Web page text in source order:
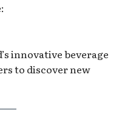
innovative beverage
to discover new